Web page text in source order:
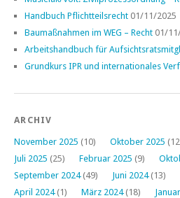
Handbuch Pflichtteilsrecht 01/11/2025
Baumaßnahmen im WEG – Recht 01/
Arbeitshandbuch für
Grundkurs IPR und internationales
ARCHIV
November 2025 (10) Oktober 2025
Juli 2025 (25) Februar 2025 (9)
September 2024(49) Juni 2024(13)
April 2024(1) März 2024(18)